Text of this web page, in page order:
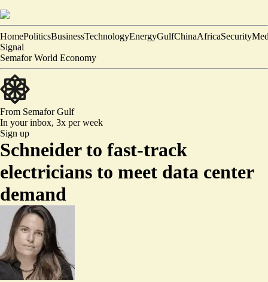
HomePoliticsBusinessTechnologyEnergyGulfChinaAfricaSecurity
Signal
Semafor World Economy
From SemaforGulf
In your inbox, 3x per week
Sign up
Schneider to fast-track
electricians to meet data center
demand